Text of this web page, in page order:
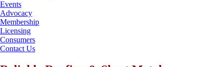
Events
Advocacy
Membership
Licensing
Consumers
Contact Us